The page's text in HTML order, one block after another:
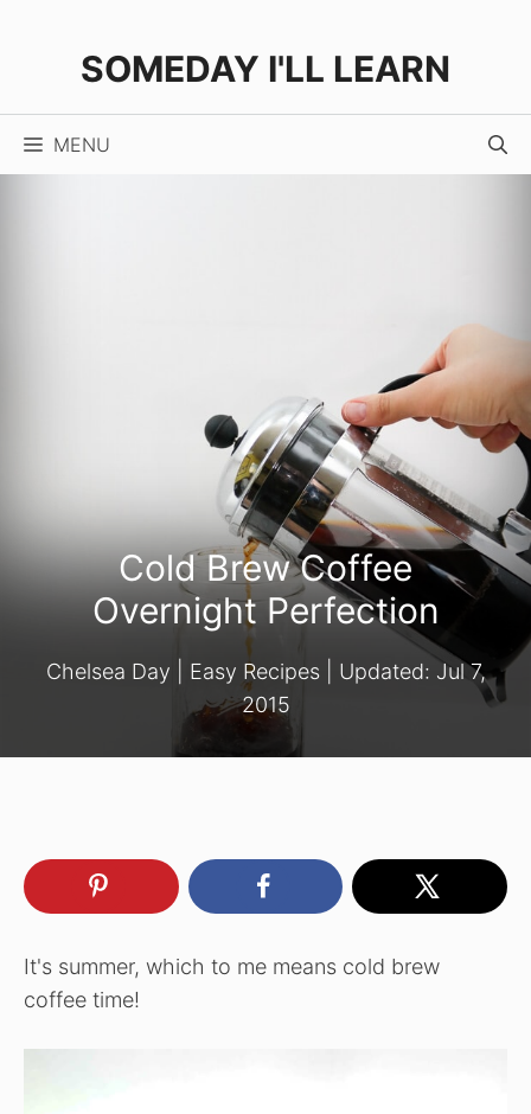
SOMEDAY I'LL LEARN
MENU
Cold Brew Coffee
Overnight Perfection
Chelsea Day Easy Recipes| Updated: Jul 7,
2015
It's summer, which to me means cold brew
coffee time!